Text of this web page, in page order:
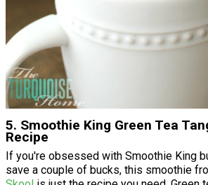
5. Smoothie King Green Tea
Recipe
If you're obsessed with Smoothie King
save a couple of bucks, this smoothie